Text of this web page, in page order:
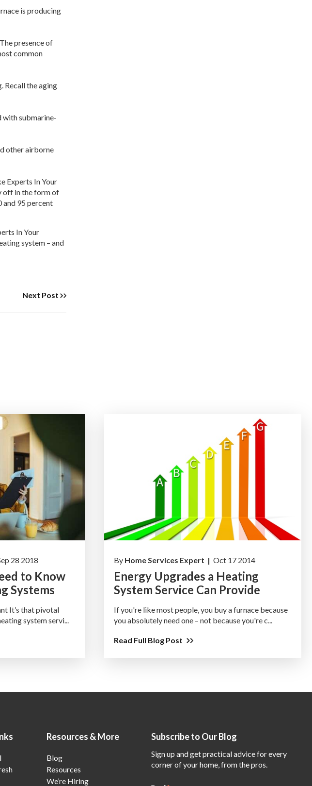
is producing
presence of
common
Recall the aging
with submarine-
other airborne
Experts In Your
off in the form of
and 95 percent
In Your
system – and
Next Post
28 2018
to Know
Systems
It’s that pivotal
system servi...
By Home Services Expert | Oct 17 2014
Energy Upgrades a Heating
System Service Can Provide
If you're like most people, you buy a furnace because
you absolutely need one – not because you're c...
Read Full Blog Post
Resources & More
Blog
Resources
We’re Hiring
Subscribe to Our Blog
Sign up and get practical advice for every
corner of your home, from the pros.